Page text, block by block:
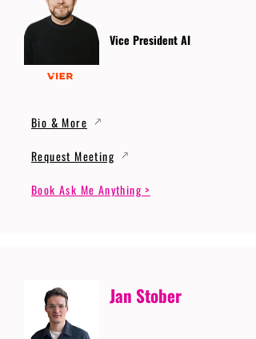
Vice President AI
Bio & More
Request Meeting
Book Ask Me Anything >
Jan Stober